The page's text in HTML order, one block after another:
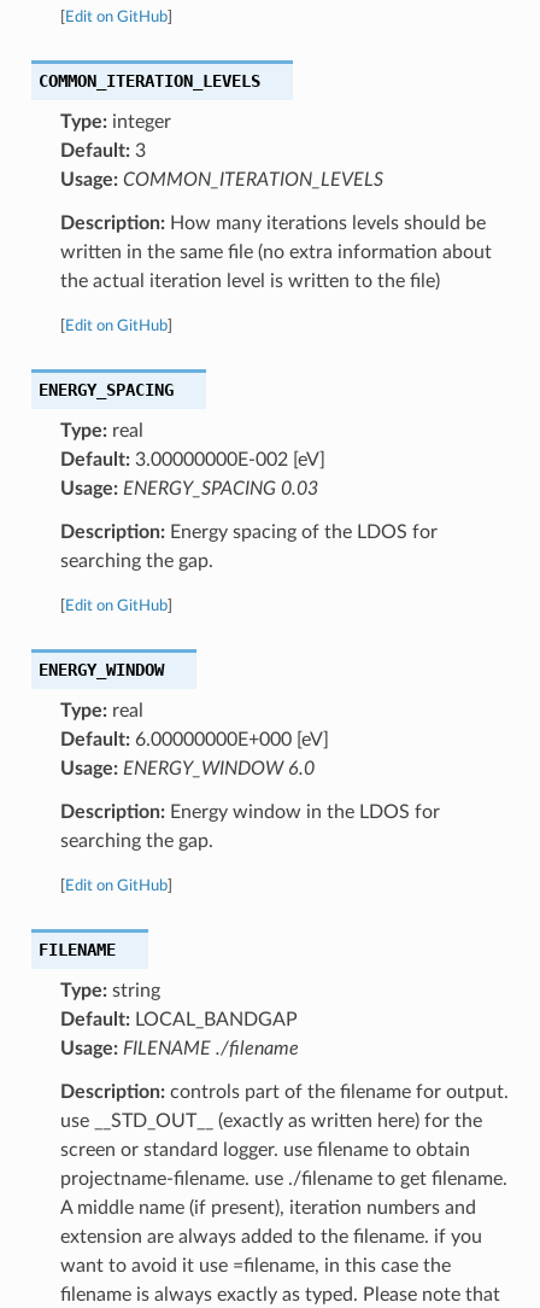
Edit on GitHub]
COMMON_ITERATION_LEVELS
Type:integer
Default:3
Usage: COMMON_ITERATION_LEVELS
Description:How many iterations levels should be
written in the same file (no extra information about
the actual iteration level is written to the file)
Edit on GitHub]
ENERGY_SPACING
Type:real
Default:3.00000000E-002 [eV]
Usage: ENERGY_SPACING 0.03
Description:Energy spacing of the LDOS for
searching the gap.
Edit on GitHub]
ENERGY_WINDOW
Type:real
Default:6.00000000E+000 [eV]
Usage: ENERGY_WINDOW 6.0
Description:Energy window in the LDOS for
searching the gap.
Edit on GitHub]
FILENAME
Type:string
Default:LOCAL_BANDGAP
Usage: FILENAME ./filename
Description:controls part of the filename for output.
use __STD_OUT__ (exactly as written here) for the
screen or standard logger. use filename to obtain
projectname-filename. use ./filename to get filename.
A middle name (if present), iteration numbers and
extension are always added to the filename. if you
want to avoid it use =filename, in this case the
filename is always exactly as typed. Please note that